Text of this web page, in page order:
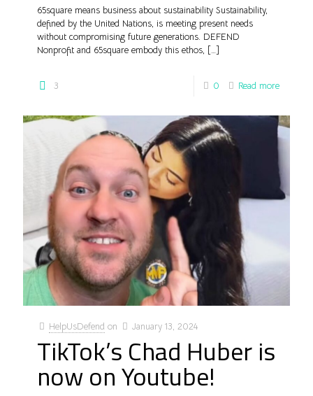
65square means business about sustainability Sustainability,
defined by the United Nations, is meeting present needs
without compromising future generations. DEFEND
Nonprofit and 65square embody this ethos, […]
3 0 Read more
HelpUsDefend on January 13, 2024
TikTok’s Chad Huber is
now on Youtube!